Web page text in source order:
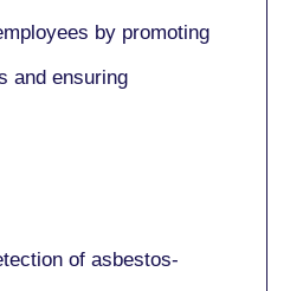
by promoting
and ensuring
of asbestos-